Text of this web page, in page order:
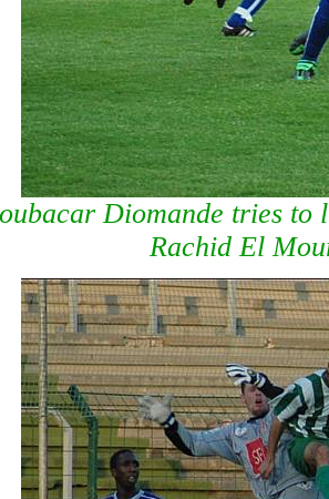
Diomande tries to
Rachid El